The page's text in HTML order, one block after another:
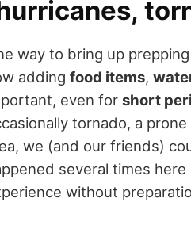
way to bring up
adding food items,
even for short
tornado, a
we (and our friends)
several times
without